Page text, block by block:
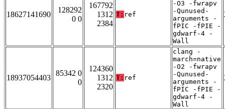
18627141690
128292
0 0
167792
1312
2384
T: ref
-O3 -fwrapv
-Qunused-
arguments -
fPIC -fPIE -
gdwarf-4 -
Wall
18937054403
85342 0
0
124360
1312
2320
T: ref
clang -
march=native
-O2 -fwrapv
-Qunused-
arguments -
fPIC -fPIE -
gdwarf-4 -
Wall